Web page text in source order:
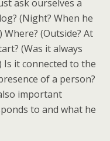
ask ourselves a
(Night? When he
(Outside? At
(Was it always
Is it connected to the
of a person?
important
to and what he